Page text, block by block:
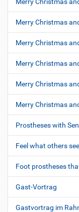
Merry Christmas
Merry Christmas
Merry Christmas
Merry Christmas
Merry Christmas
Prostheses with
Feel what others see
Foot prostheses
Gast-Vortrag
Gastvortrag im